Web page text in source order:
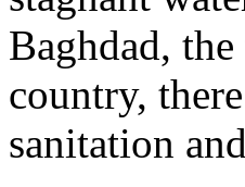
Baghdad,
country,
sanitation